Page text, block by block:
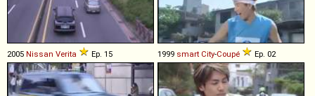
2005 Nissan Verita Ep. 15 1999 smart City-Coupé Ep. 02